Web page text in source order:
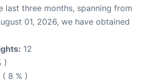
last three months, spanning from
01, 2026, we have obtained
12
)
( 8 % )